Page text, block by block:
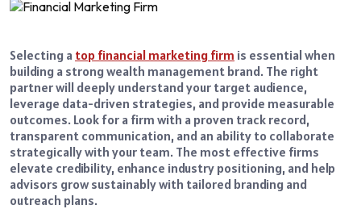
Selecting a top financial marketing firm is essential when
building a strong wealth management brand. The right
partner will deeply understand your target audience,
leverage data-driven strategies, and provide measurable
outcomes. Look for a firm with a proven track record,
transparent communication, and an ability to collaborate
strategically with your team. The most effective firms
elevate credibility, enhance industry positioning, and help
advisors grow sustainably with tailored branding and
outreach plans.